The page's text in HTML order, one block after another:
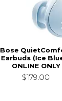
Bose
Earbuds (Ice
ONLINE ONLY
$179.00